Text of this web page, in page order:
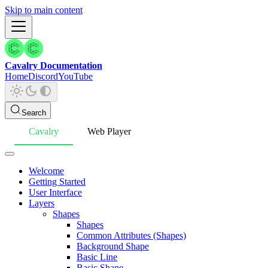
Skip to main content
Cavalry Documentation
HomeDiscordYouTube
Search
Cavalry Web Player
Welcome
Getting Started
User Interface
Layers
Shapes
Shapes
Common Attributes (Shapes)
Background Shape
Basic Line